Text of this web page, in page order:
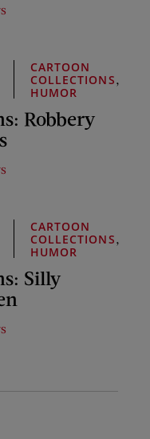
CARTOON
COLLECTIONS
HUMOR
Robbery
CARTOON
COLLECTIONS
HUMOR
Silly